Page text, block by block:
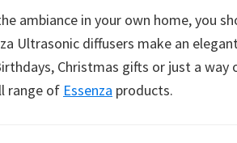
ambiance in your own home, you
Ultrasonic diffusers make an
Christmas gifts or just a way
range of Essenza products.